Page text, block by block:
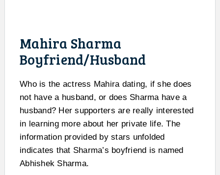
Mahira Sharma
Boyfriend/Husband
Who is the actress Mahira dating, if she does
not have a husband, or does Sharma have a
husband? Her supporters are really interested
in learning more about her private life. The
information provided by stars unfolded
indicates that Sharma’s boyfriend is named
Abhishek Sharma.